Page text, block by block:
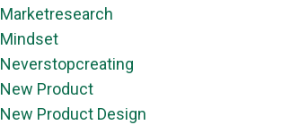
Marketresearch
Mindset
Neverstopcreating
New Product
New Product Design